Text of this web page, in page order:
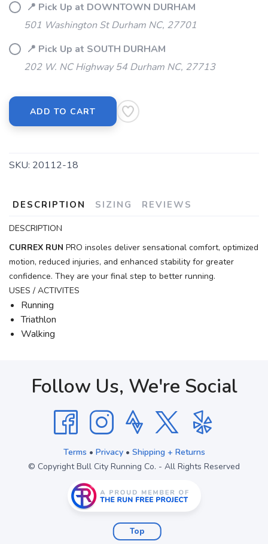
📍 Pick Up at DOWNTOWN DURHAM
501 Washington St Durham NC, 27701
📍 Pick Up at SOUTH DURHAM
202 W. NC Highway 54 Durham NC, 27713
ADD TO CART
SKU: 20112-18
DESCRIPTION SIZING REVIEWS
DESCRIPTION
CURREX RUN PRO insoles deliver sensational comfort, optimized
motion, reduced injuries, and enhanced stability for greater
confidence. They are your final step to better running.
USES / ACTIVITES
Running
Triathlon
Walking
Follow Us, We're Social
Terms • Privacy• Shipping + Returns
© Copyright Bull City Running Co. - All Rights Reserved
Top